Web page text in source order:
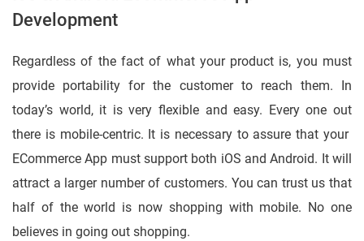
Development
Regardless of the fact of what your product is, you must
provide portability for the customer to reach them. In
today’s world, it is very flexible and easy. Every one out
there is mobile-centric. It is necessary to assure that your
ECommerce App must support both iOS and Android. It will
attract a larger number of customers. You can trust us that
half of the world is now shopping with mobile. No one
believes in going out shopping.